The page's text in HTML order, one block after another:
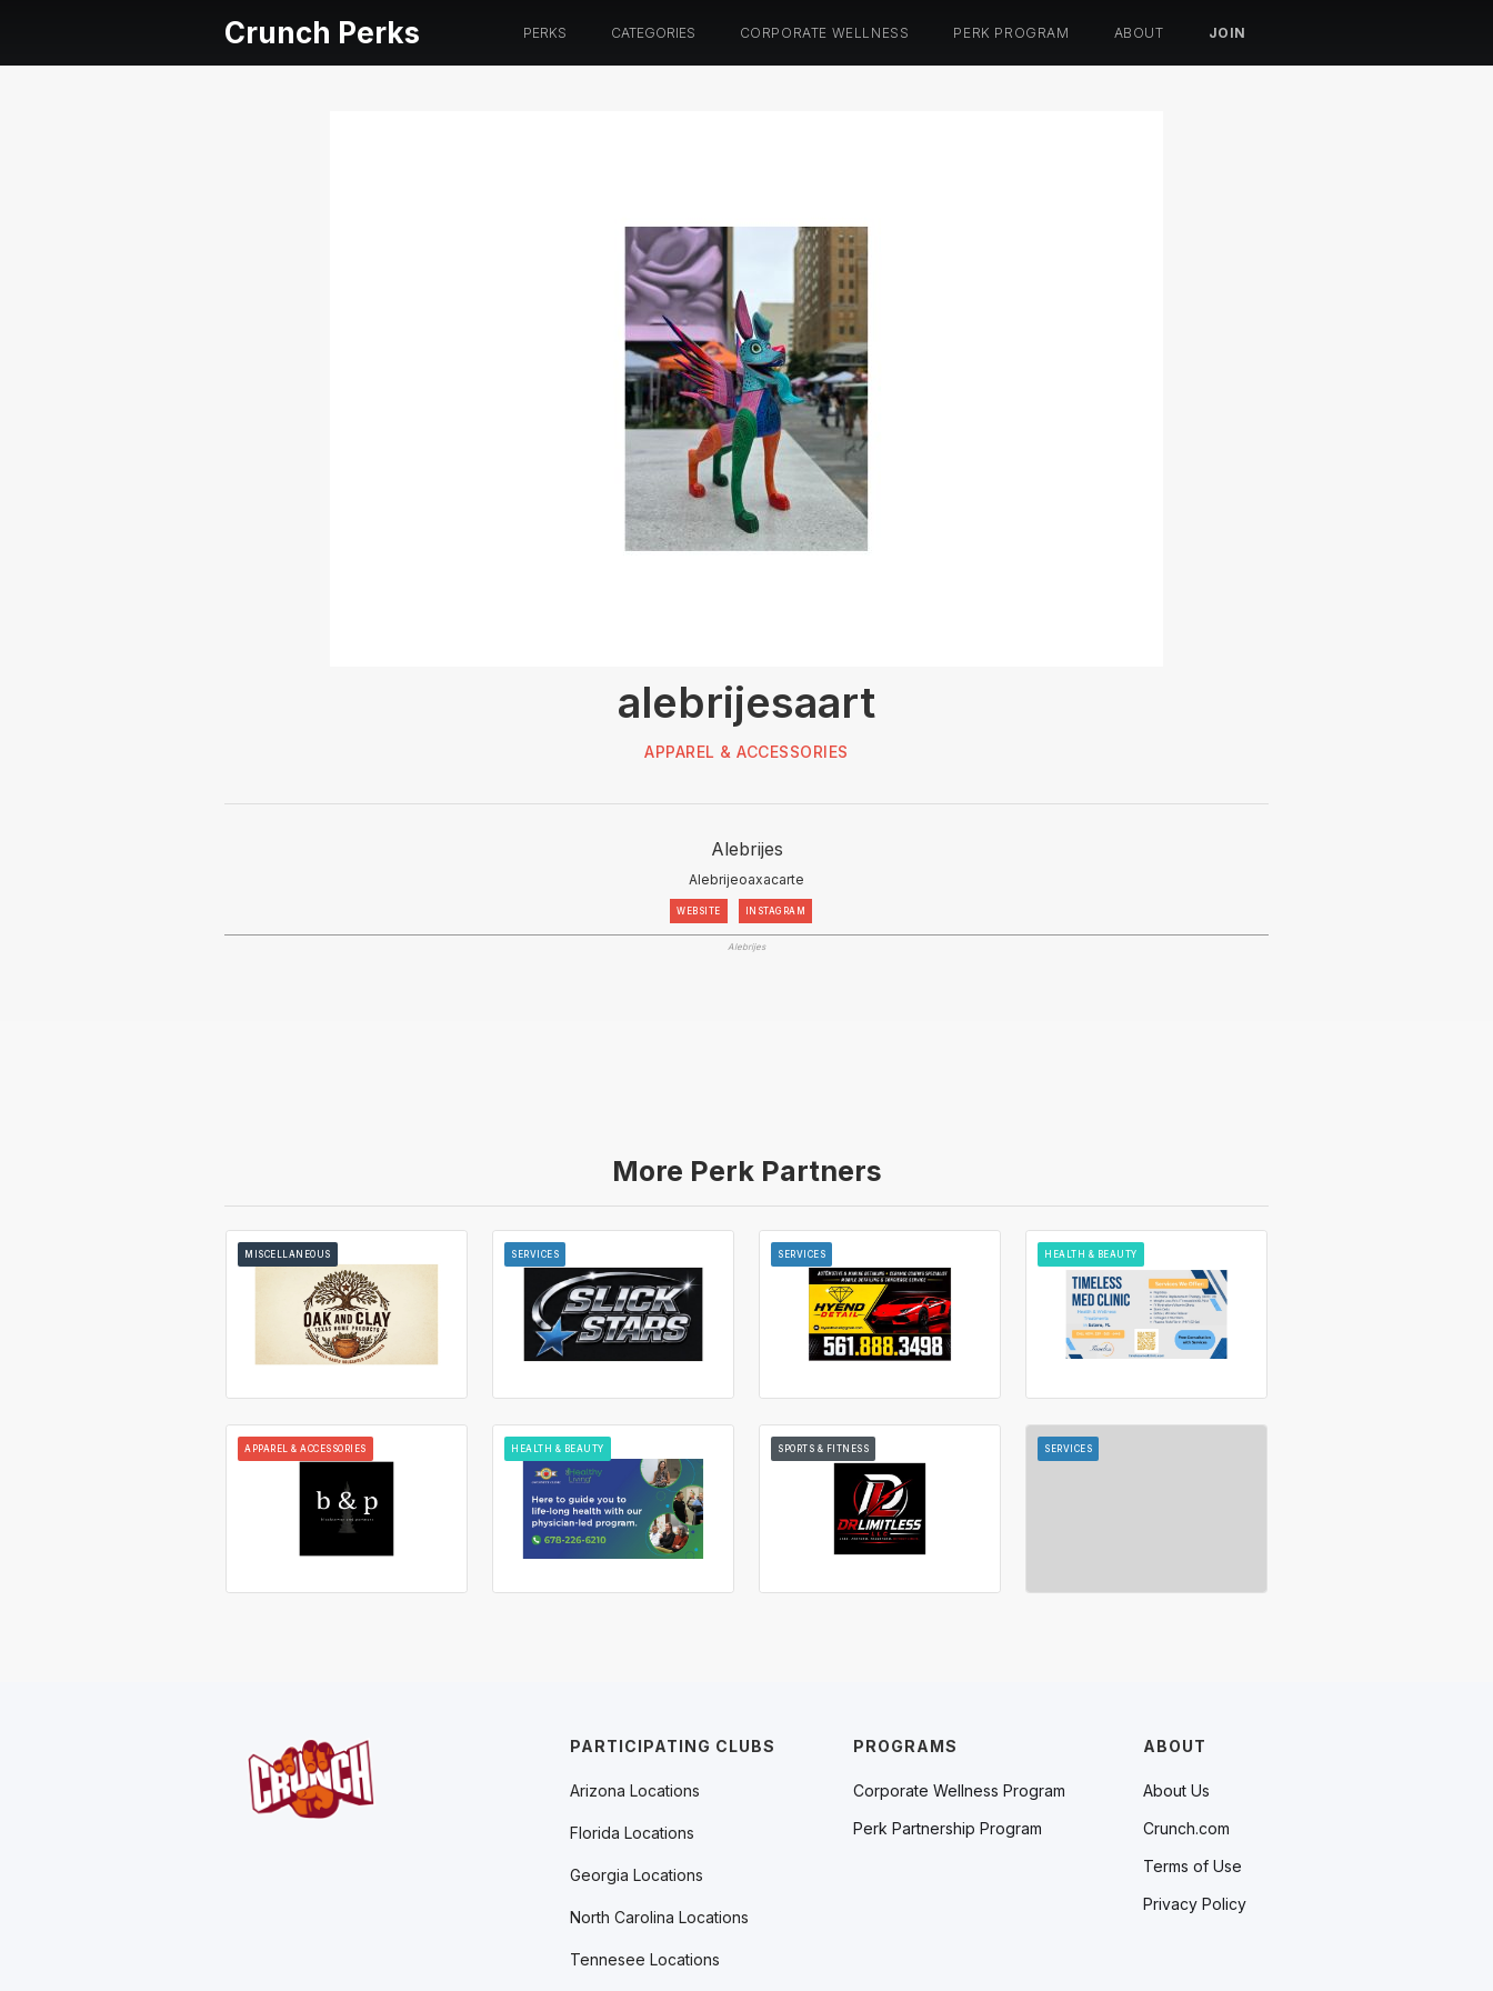
Crunch Perks PERKS CATEGORIES CORPORATE WELLNESS PERK PROGRAM ABOUT JOIN
alebrijesaart
APPAREL & ACCESSORIES
Alebrijes
Alebrijeoaxacarte
WEBSITE INSTAGRAM
Alebrijes
More Perk Partners
MISCELLANEOUS SERVICES SERVICES HEALTH & BEAUTY
APPAREL & ACCESSORIES HEALTH & BEAUTY SPORTS & FITNESS SERVICES
PROGRAMS
Corporate Wellness Program
Perk Partnership Program
ABOUT
About Us
Crunch.com
Terms of Use
Privacy Policy
PARTICIPATING CLUBS
Arizona Locations
Florida Locations
Georgia Locations
North Carolina Locations
Tennesee Locations